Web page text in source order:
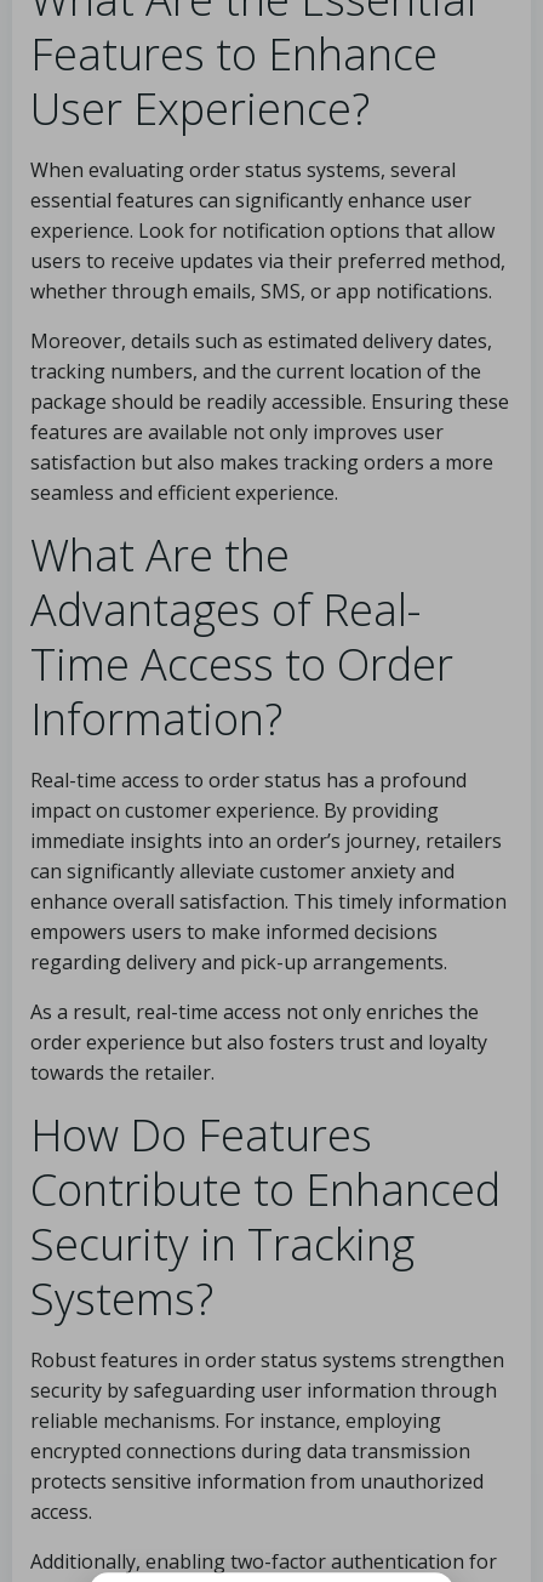
Features to Enhance
User Experience?
When evaluating order status systems, several
essential features can significantly enhance user
experience. Look for notification options that allow
users to receive updates via their preferred method,
whether through emails, SMS, or app notifications.
Moreover, details such as estimated delivery dates,
tracking numbers, and the current location of the
package should be readily accessible. Ensuring these
features are available not only improves user
satisfaction but also makes tracking orders a more
seamless and efficient experience.
What Are the
Advantages of Real-
Time Access to Order
Information?
Real-time access to order status has a profound
impact on customer experience. By providing
immediate insights into an order’s journey, retailers
can significantly alleviate customer anxiety and
enhance overall satisfaction. This timely information
empowers users to make informed decisions
regarding delivery and pick-up arrangements.
As a result, real-time access not only enriches the
order experience but also fosters trust and loyalty
towards the retailer.
How Do Features
Contribute to Enhanced
Security in Tracking
Systems?
Robust features in order status systems strengthen
security by safeguarding user information through
reliable mechanisms. For instance, employing
encrypted connections during data transmission
protects sensitive information from unauthorized
access.
Additionally, enabling two-factor authentication for